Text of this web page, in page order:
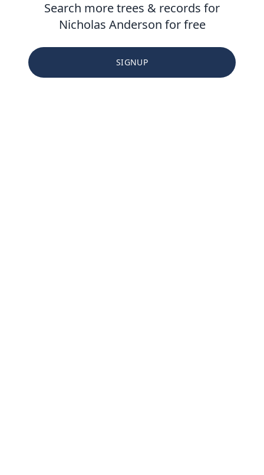
Search more trees & records for
Nicholas Anderson for free
SIGNUP